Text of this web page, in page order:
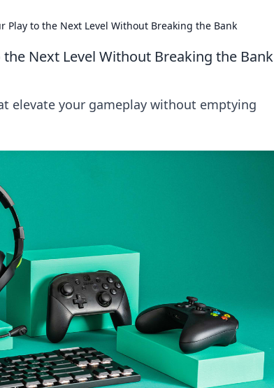
Play to the Next Level Without Breaking the Bank
Next Level Without Breaking the Bank
elevate your gameplay without emptying